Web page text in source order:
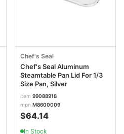
Chef's Seal
Chef's Seal Aluminum
Steamtable Pan Lid For 1/3
Size Pan, Silver
item 99088918
mpn M8600009
$64.14
In Stock